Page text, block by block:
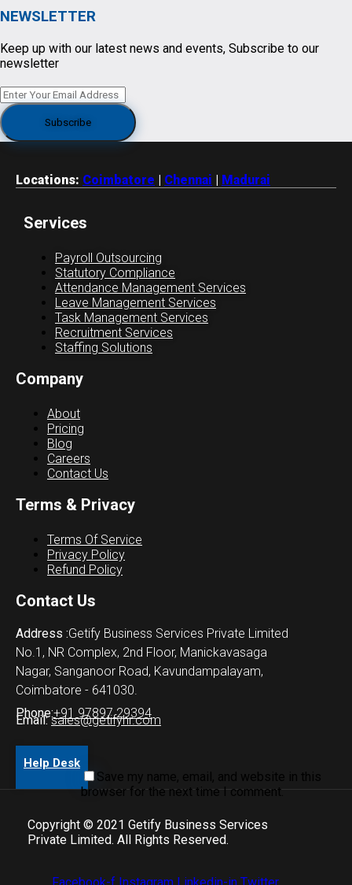
Save my name, email, and website in this
browser for the next time I comment.
NEWSLETTER
Keep up with our latest news and events, Subscribe to our
newsletter
Locations: Coimbatore Chennai Madurai
Services
Payroll Outsourcing
Statutory Compliance
Attendance Management Services
Leave Management Services
Task Management Services
Recruitment Services
Staffing Solutions
Company
About
Pricing
Blog
Careers
Contact Us
Terms & Privacy
Terms Of Service
Privacy Policy
Refund Policy
Contact Us
Address :Getify Business Services Private Limited
No.1, NR Complex, 2nd Floor, Manickavasaga
Nagar, Sanganoor Road, Kavundampalayam,
Coimbatore - 641030.
Phone:+91 97897 29394
Email:sales@getifyhr.com
Help Desk
Copyright © 2021 Getify Business Services
Private Limited. All Rights Reserved.